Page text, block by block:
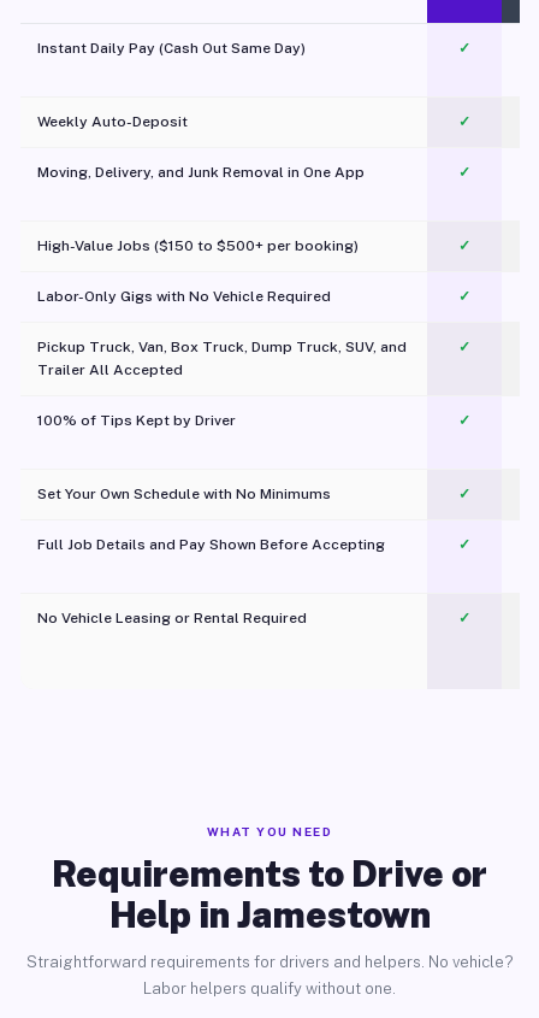
Instant Daily Pay (Cash Out Same Day) ✓
Weekly Auto-Deposit ✓
Moving, Delivery, and Junk Removal in One App
✓
High-Value Jobs ($150 to $500+ per booking) ✓
Labor-Only Gigs with No Vehicle Required ✓
Pickup Truck, Van, Box Truck, Dump Truck, SUV, and
Trailer All Accepted
✓
100% of Tips Kept by Driver ✓
Set Your Own Schedule with No Minimums ✓
Full Job Details and Pay Shown Before Accepting ✓
No Vehicle Leasing or Rental Required
✓
WHAT YOU NEED
Requirements to Drive or
Help in Jamestown
Straightforward requirements for drivers and helpers. No vehicle?
Labor helpers qualify without one.